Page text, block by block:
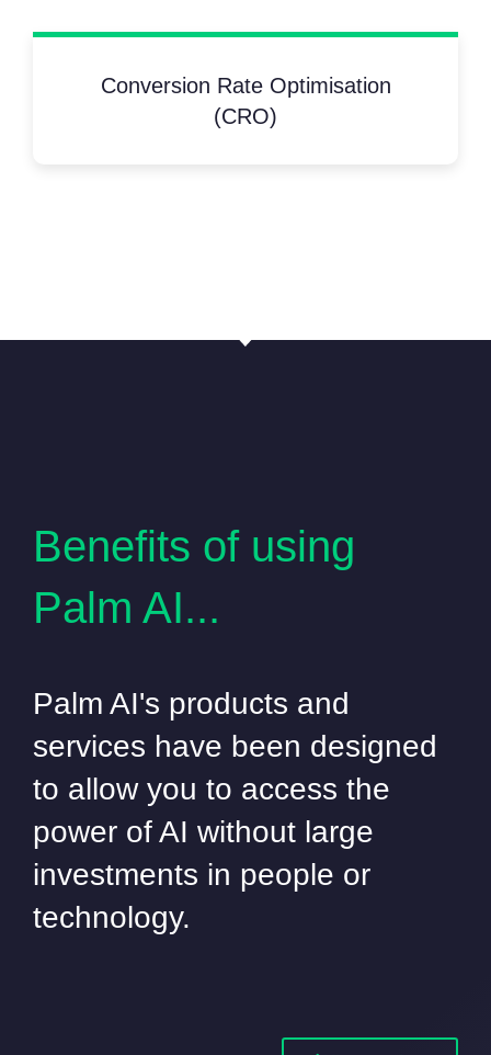
Conversion Rate Optimisation
(CRO)
Benefits of using
Palm AI...
Palm AI's products and
services have been designed
to allow you to access the
power of AI without large
investments in people or
technology.